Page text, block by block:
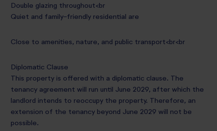
Double glazing throughout<br
Quiet and family-friendly residential are
Close to amenities, nature, and public transport<br<br
Diplomatic Clause
This property is offered with a diplomatic clause. The
tenancy agreement will run until June 2029, after which the
landlord intends to reoccupy the property. Therefore, an
extension of the tenancy beyond June 2029 will not be
possible.